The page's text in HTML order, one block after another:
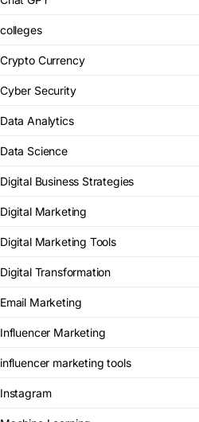
colleges
Crypto Currency
Cyber Security
Data Analytics
Data Science
Digital Business Strategies
Digital Marketing
Digital Marketing Tools
Digital Transformation
Email Marketing
Influencer Marketing
influencer marketing tools
Instagram